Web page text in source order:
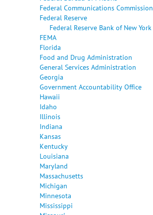
Federal Communications Commission
Federal Reserve
Federal Reserve Bank of New York
FEMA
Florida
Food and Drug Administration
General Services Administration
Georgia
Government Accountability Office
Hawaii
Idaho
Illinois
Indiana
Kansas
Kentucky
Louisiana
Maryland
Massachusetts
Michigan
Minnesota
Mississippi